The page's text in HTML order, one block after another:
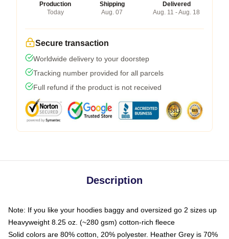
Production
Today
Shipping
Aug. 07
Delivered
Aug. 11 - Aug. 18
Secure transaction
Worldwide delivery to your doorstep
Tracking number provided for all parcels
Full refund if the product is not received
Description
Note: If you like your hoodies baggy and oversized go 2 sizes up
Heavyweight 8.25 oz. (~280 gsm) cotton-rich fleece
Solid colors are 80% cotton, 20% polyester. Heather Grey is 70%